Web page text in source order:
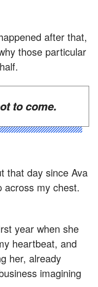
after that,
those particular
to come.
that day since Ava
across my chest.
year when she
heartbeat, and
her, already
imagining